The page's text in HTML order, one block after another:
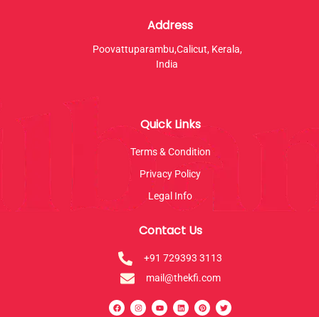
Address
Poovattuparambu,Calicut, Kerala,
India
Quick Links
Terms & Condition
Privacy Policy
Legal Info
Contact Us
+91 729393 3113
mail@thekfi.com